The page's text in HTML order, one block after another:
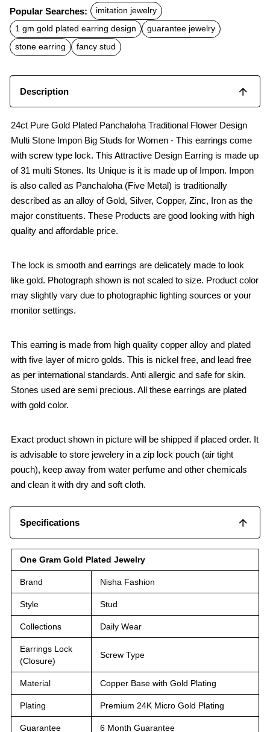
c
e
b
o
o
k
t
s
A
p
p
a
l
Popular Searches:
imitation jewelry
1 gm gold plated earring design
guarantee jewelry
stone earring
fancy stud
Description
24ct Pure Gold Plated Panchaloha Traditional Flower Design
Multi Stone Impon Big Studs for Women - This earrings come
with screw type lock. This Attractive Design Earring is made up
of 31 multi Stones. Its Unique is it is made up of Impon. Impon
is also called as Panchaloha (Five Metal) is traditionally
described as an alloy of Gold, Silver, Copper, Zinc, Iron as the
major constituents. These Products are good looking with high
quality and affordable price.
The lock is smooth and earrings are delicately made to look
like gold. Photograph shown is not scaled to size. Product color
may slightly vary due to photographic lighting sources or your
monitor settings.
This earring is made from high quality copper alloy and plated
with five layer of micro golds. This is nickel free, and lead free
as per international standards. Anti allergic and safe for skin.
Stones used are semi precious. All these earrings are plated
with gold color.
Exact product shown in picture will be shipped if placed order. It
is advisable to store jewelery in a zip lock pouch (air tight
pouch), keep away from water perfume and other chemicals
and clean it with dry and soft cloth.
Specifications
One Gram Gold Plated Jewelry
Brand Nisha Fashion
Style Stud
Collections Daily Wear
Earrings Lock
(Closure)
Screw Type
Material Copper Base with Gold Plating
Plating Premium 24K Micro Gold Plating
Guarantee 6 Month Guarantee